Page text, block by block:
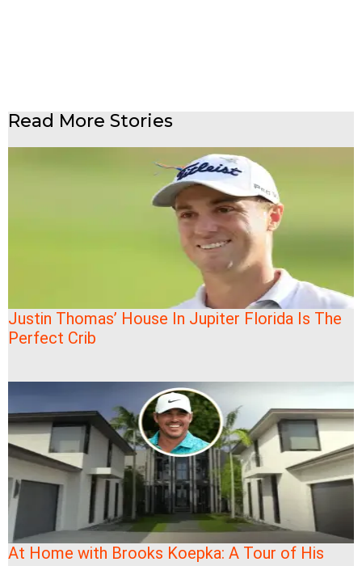
Read More Stories
Justin Thomas’ House In Jupiter Florida Is The
Perfect Crib
At Home with Brooks Koepka: A Tour of His